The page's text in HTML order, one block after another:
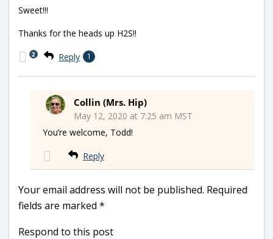
Sweet!!!
Thanks for the heads up H2S!!
Reply 1
2
Collin (Mrs. Hip)
May 12, 2020 at 7:25 am MST
You’re welcome, Todd!
Reply
Your email address will not be published. Required
fields are marked *
Respond to this post